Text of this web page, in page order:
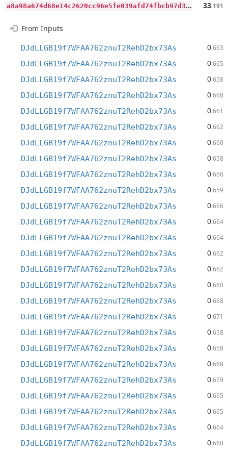
a
8a98a674d68e14c2620cc96e5fe039afd74fbcb97d377fc0e81cb5fd9d0c98b 33.191
From Inputs
DJdLLGB19f7WFAA762znuT2RehD2bx73As 0.663
DJdLLGB19f7WFAA762znuT2RehD2bx73As 0.665
DJdLLGB19f7WFAA762znuT2RehD2bx73As 0.658
DJdLLGB19f7WFAA762znuT2RehD2bx73As 0.668
DJdLLGB19f7WFAA762znuT2RehD2bx73As 0.661
DJdLLGB19f7WFAA762znuT2RehD2bx73As 0.662
DJdLLGB19f7WFAA762znuT2RehD2bx73As 0.660
DJdLLGB19f7WFAA762znuT2RehD2bx73As 0.658
DJdLLGB19f7WFAA762znuT2RehD2bx73As 0.666
DJdLLGB19f7WFAA762znuT2RehD2bx73As 0.659
DJdLLGB19f7WFAA762znuT2RehD2bx73As 0.666
DJdLLGB19f7WFAA762znuT2RehD2bx73As 0.664
DJdLLGB19f7WFAA762znuT2RehD2bx73As 0.664
DJdLLGB19f7WFAA762znuT2RehD2bx73As 0.662
DJdLLGB19f7WFAA762znuT2RehD2bx73As 0.662
DJdLLGB19f7WFAA762znuT2RehD2bx73As 0.660
DJdLLGB19f7WFAA762znuT2RehD2bx73As 0.668
DJdLLGB19f7WFAA762znuT2RehD2bx73As 0.671
DJdLLGB19f7WFAA762znuT2RehD2bx73As 0.658
DJdLLGB19f7WFAA762znuT2RehD2bx73As 0.658
DJdLLGB19f7WFAA762znuT2RehD2bx73As 0.668
DJdLLGB19f7WFAA762znuT2RehD2bx73As 0.659
DJdLLGB19f7WFAA762znuT2RehD2bx73As 0.665
DJdLLGB19f7WFAA762znuT2RehD2bx73As 0.665
DJdLLGB19f7WFAA762znuT2RehD2bx73As 0.664
DJdLLGB19f7WFAA762znuT2RehD2bx73As 0.660